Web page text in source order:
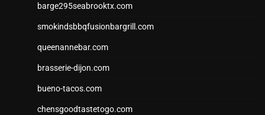
barge295seabrooktx.com
smokindsbbqfusionbargrill.com
queenannebar.com
brasserie-dijon.com
bueno-tacos.com
chensgoodtastetogo.com